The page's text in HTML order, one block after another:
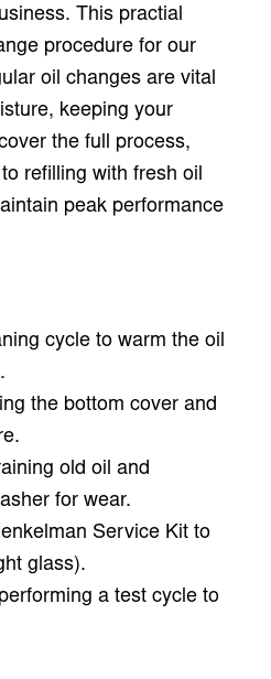
This practial
procedure for our
oil changes are vital
keeping your
the full process,
refilling with fresh oil
peak performance
cycle to warm the oil
the bottom cover and
old oil and
for wear.
Service Kit to
glass).
a test cycle to